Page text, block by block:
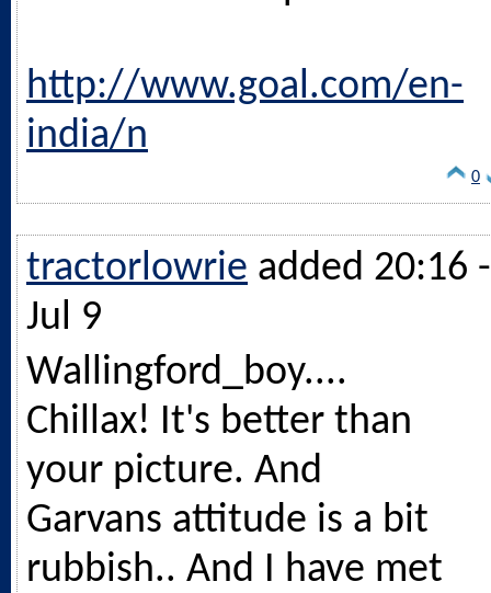
http://www.goal.com/en-
india/n
0
tractorlowrie added 20:16 -
Jul 9
Wallingford_boy....
Chillax! It's better than
your picture. And
Garvans attitude is a bit
rubbish.. And I have met